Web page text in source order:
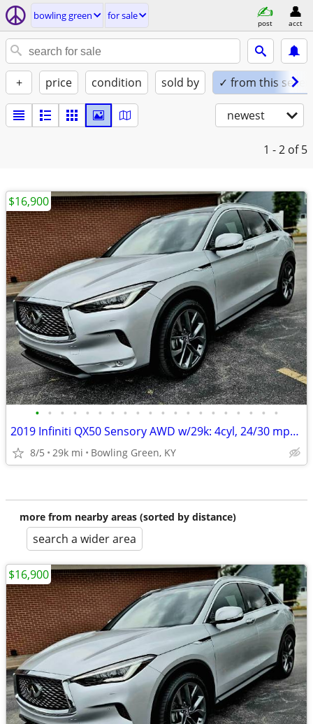
bowling green for sale
post acct
+ price condition sold by ✓ from this seller
newest
1 - 2 of 5
• • • • • • • • • • • • • • • • • • • •
2019 Infiniti QX50 Sensory AWD w/29k: 4cyl, 24/30 mpg, PANO roof!
8/5 29k mi Bowling Green, KY
$16,900
more from nearby areas (sorted by distance)
search a wider area
$16,900